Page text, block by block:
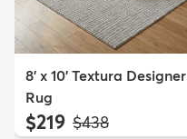
8' x 10' Textura Designer
Rug
$219 MSRP:
$438